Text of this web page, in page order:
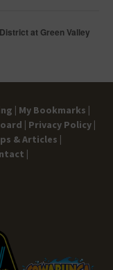
at Green Valley
| My Bookmarks |
| Privacy Policy |
& Articles |
|